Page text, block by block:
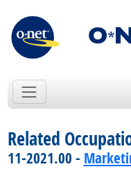
Related
11-2021.00 -